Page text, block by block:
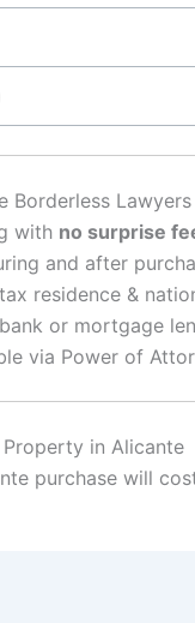
Borderless Lawyers
with no surprise
and after
residence &
or mortgage
via Power of
in Alicante
purchase will